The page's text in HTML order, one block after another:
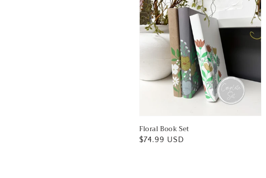
Floral Book Set
Regular
$74.99 USD